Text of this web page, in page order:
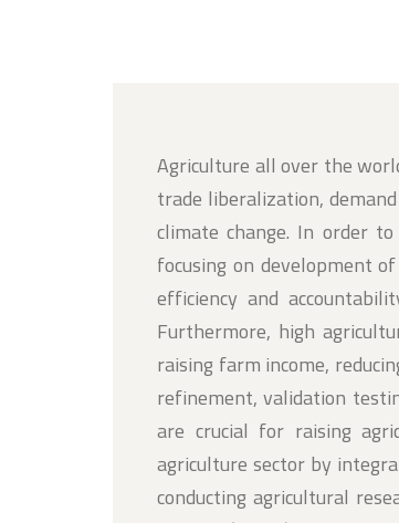
Agriculture all over the
trade liberalization,
climate change. In order
focusing on development
efficiency and
Furthermore, high
raising farm income,
refinement, validation
are crucial for raising
agriculture sector by
conducting agricultural